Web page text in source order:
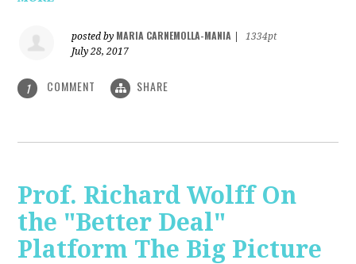
posted by MARIA CARNEMOLLA-MANIA
1334pt
July 28, 2017
1 COMMENT SHARE
Prof. Richard Wolff On
the "Better Deal"
Platform The Big Picture